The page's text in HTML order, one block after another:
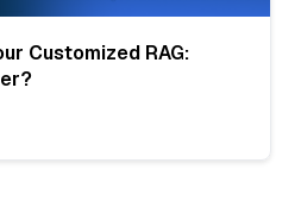
Customized RAG: